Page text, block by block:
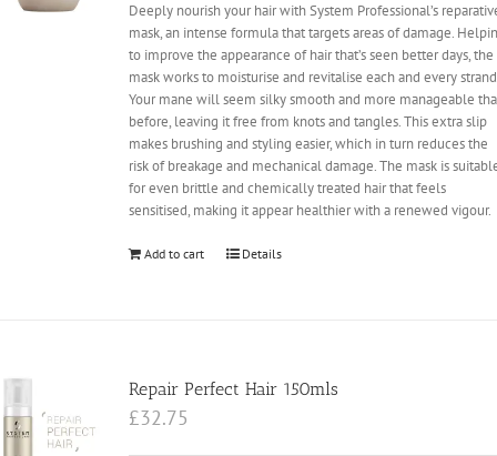
Deeply nourish your hair with System Professional’s
mask, an intense formula that targets areas of damage.
to improve the appearance of hair that’s seen better days, the
mask works to moisturise and revitalise each and every
Your mane will seem silky smooth and more manageable
before, leaving it free from knots and tangles. This extra slip
makes brushing and styling easier, which in turn reduces the
risk of breakage and mechanical damage. The mask is
for even brittle and chemically treated hair that feels
sensitised, making it appear healthier with a renewed vigour.
Add to cart Details
Repair Perfect Hair 150mls
£32.75